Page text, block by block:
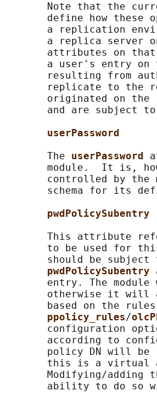
Note that the
define how these
a replication
a replica server
attributes on
a user's entry on
resulting from
replicate to the
originated on the
and are subject
userPassword
       The
userPassword
module.  It is,
controlled by the
schema for its
pwdPolicySubentry
This attribute
to be used for
should be subject
pwdPolicySubentry
entry. The module
otherwise it will
based on the
ppolicy_rules/
configuration
according to
policy DN will be
this is a virtual
Modifying/adding
ability to do so